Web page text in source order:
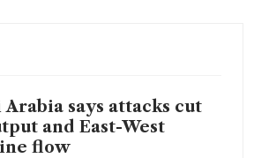
Arabia says attacks cut
and East-West
flow